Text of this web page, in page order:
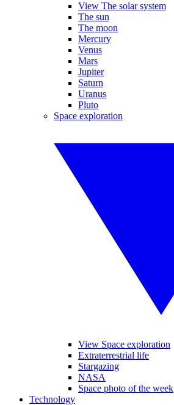
View The solar system
The sun
The moon
Mercury
Venus
Mars
Jupiter
Saturn
Uranus
Pluto
Space exploration
View Space exploration
Extraterrestrial life
Stargazing
NASA
Space photo of the week
Technology